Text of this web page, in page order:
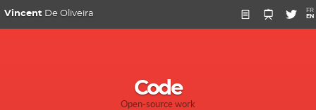
Vincent De Oliveira
FR
EN
Code
Open-source work